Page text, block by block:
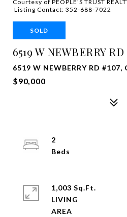
Courtesy of PEOPLE'S TRUST
Listing Contact: 352-688-7022
SOLD
6519 W NEWBERRY RD
6519 W NEWBERRY RD #107,
$90,000
2
1,003 Sq.Ft.
LIVING